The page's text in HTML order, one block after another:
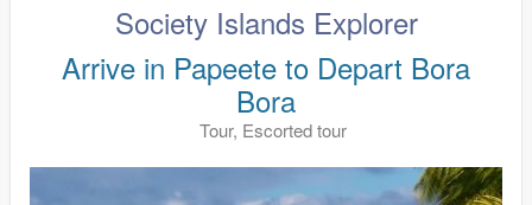
Society Islands Explorer
Arrive in Papeete to Depart Bora
Bora
Tour, Escorted tour